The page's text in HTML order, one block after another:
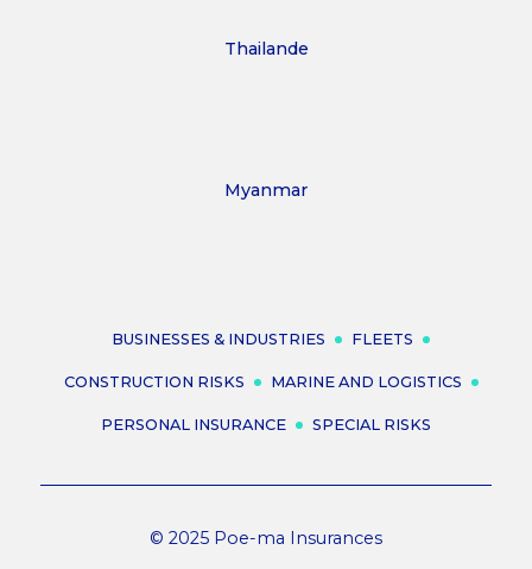
Thailande
Myanmar
BUSINESSES & INDUSTRIES FLEETS
CONSTRUCTION RISKS MARINE AND LOGISTICS
PERSONAL INSURANCE SPECIAL RISKS
© 2025 Poe-ma Insurances